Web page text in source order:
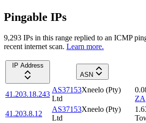
Pingable IPs
9,293 IPs in this range replied to an ICMP
recent internet scan. Learn more.
IP Address
ASN
41.203.18.243
AS37153Xneelo (Pty)
Ltd
ZA
41.203.8.12
AS37153Xneelo (Pty)
Ltd